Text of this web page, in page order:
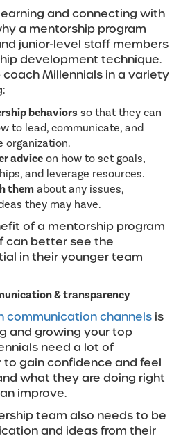
and connecting with
a mentorship program
junior-level staff members
development technique.
Millennials in a variety
behaviors so that they can
to lead, communicate, and
organization.
advice on how to set goals,
and leverage resources.
themabout any issues,
they may have.
of a mentorship program
can better see the
in their younger team
& transparency
communication channels is
and growing your top
need a lot of
gain confidence and feel
what they are doing right
improve.
team also needs to be
and ideas from their